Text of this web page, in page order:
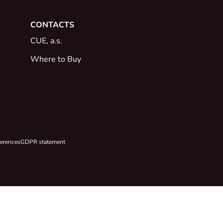
CONTACTS
CUE, a.s.
Where to Buy
GDPR statement